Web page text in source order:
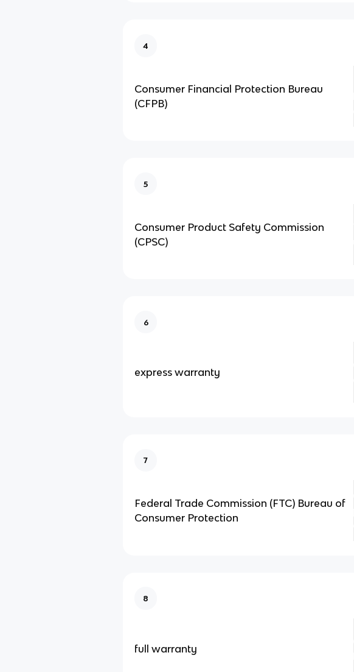
4
Consumer Financial Protection Bureau
(CFPB)
5
Consumer Product Safety Commission
(CPSC)
6
express warranty
7
Federal Trade Commission (FTC) Bureau of
Consumer Protection
8
full warranty